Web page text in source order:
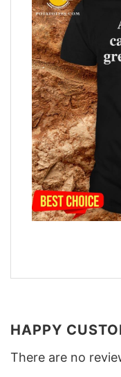
HAPPY
There are no